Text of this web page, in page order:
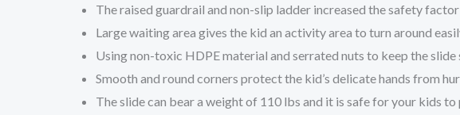
The raised guardrail and non-slip ladder increased the safety
Large waiting area gives the kid an activity area to turn around
Using non-toxic HDPE material and serrated nuts to keep the slide
Smooth and round corners protect the kid’s delicate hands from
The slide can bear a weight of 110 lbs and it is safe for your kids to